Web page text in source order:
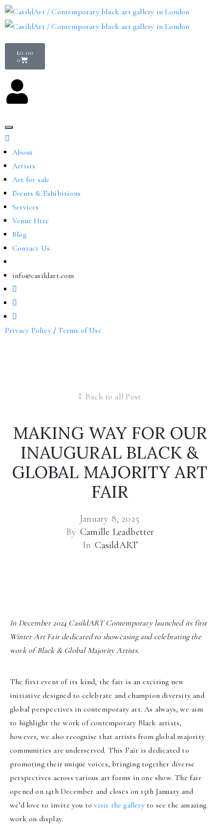
£0.00
0
About
Artists
Art for sale
Events & Exhibitions
Services
Venue Hire
Blog
Contact Us
info@casildart.com
Privacy Policy/Terms of Use
Back to all Post
MAKING WAY FOR OUR
INAUGURAL BLACK &
GLOBAL MAJORITY ART
FAIR
January 8, 2025
By Camille Leadbetter
In CasildART
In December 2024 CasildART Contemporary launched its first
Winter Art Fair dedicated to showcasing and celebrating the
work of Black & Global Majority Artists.
The first event of its kind, the fair is an exciting new
initiative designed to celebrate and champion diversity and
global perspectives in contemporary art. As always, we aim
to highlight the work of contemporary Black artists,
however, we also recognise that artists from global majority
communities are underserved. This Fair is dedicated to
promoting their unique voices, bringing together diverse
perspectives across various art forms in one show. The fair
opened on 14th December and closes on 15th January and
we’d love to invite you to visit the galleryto see the amazing
work on display.